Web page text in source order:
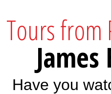
Tours from
Have you